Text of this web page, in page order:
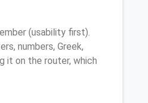
(usability first).
numbers, Greek,
it on the router, which